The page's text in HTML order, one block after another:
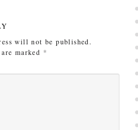
will not be published.
marked *